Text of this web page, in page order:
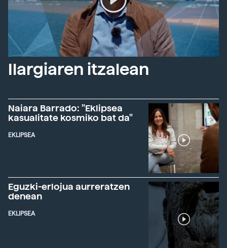
Ilargiaren itzalean
Naiara Barrado: "Eklipsea
kasualitate kosmiko bat da"
EKLIPSEA
Eguzki-erlojua aurreratzen
denean
EKLIPSEA